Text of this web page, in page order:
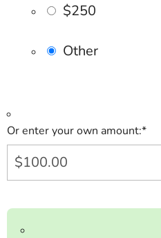
$250
Other
Or enter your own amount:*